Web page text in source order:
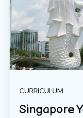
CURRICULUM
Singapore